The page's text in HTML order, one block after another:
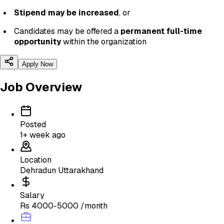
Stipend may be increased, or
Candidates may be offered a permanent full-time
opportunitywithin the organization
Apply Now
Job Overview
Posted
1+ week ago
Location
Dehradun Uttarakhand
Salary
Rs 4000-5000 /month